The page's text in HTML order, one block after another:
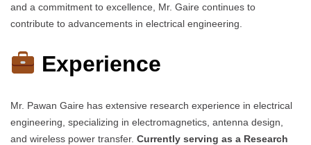
and a commitment to excellence, Mr. Gaire continues to
contribute to advancements in electrical engineering.
Experience
Mr. Pawan Gaire has extensive research experience in electrical
engineering, specializing in electromagnetics, antenna design,
and wireless power transfer. Currently serving as a Research